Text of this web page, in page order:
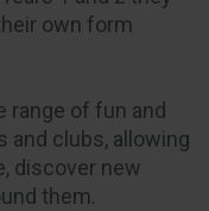
own form
range of fun and
and clubs, allowing
discover new
them.